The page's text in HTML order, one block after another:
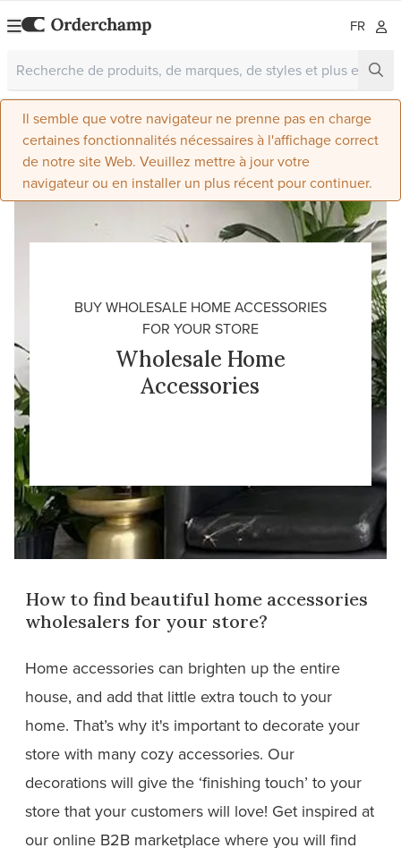
FR
Il semble que votre navigateur ne prenne pas en charge
certaines fonctionnalités nécessaires à l'affichage correct
de notre site Web. Veuillez mettre à jour votre
navigateur ou en installer un plus récent pour continuer.
BUY WHOLESALE HOME ACCESSORIES
FOR YOUR STORE
Wholesale Home
Accessories
How to find beautiful home accessories
wholesalers for your store?
Home accessories can brighten up the entire
house, and add that little extra touch to your
home. That’s why it's important to decorate your
store with many cozy accessories. Our
decorations will give the ‘finishing touch’ to your
store that your customers will love! Get inspired at
our online B2B marketplace where you will find